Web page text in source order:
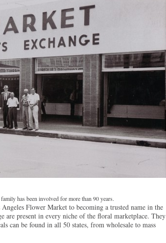
has been involved for more than 90 years.
Flower Market to becoming a trusted name in the
are present in every niche of the floral marketplace. They
can be found in all 50 states, from wholesale to mass